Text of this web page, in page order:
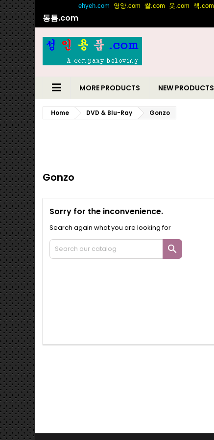
동틈.com
MORE PRODUCTS NEW PRODUCTS
Home DVD & Blu-Ray Gonzo
Gonzo
Sorry for the inconvenience.
Search again what you are looking for
